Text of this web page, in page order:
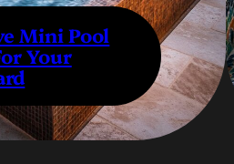
Mini Pool
Your